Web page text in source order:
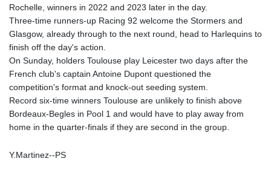
Rochelle, winners in 2022 and 2023 later in the day.
Three-time runners-up Racing 92 welcome the Stormers and
Glasgow, already through to the next round, head to Harlequins to
finish off the day's action.
On Sunday, holders Toulouse play Leicester two days after the
French club's captain Antoine Dupont questioned the
competition's format and knock-out seeding system.
Record six-time winners Toulouse are unlikely to finish above
Bordeaux-Begles in Pool 1 and would have to play away from
home in the quarter-finals if they are second in the group.
Y.Martinez--PS